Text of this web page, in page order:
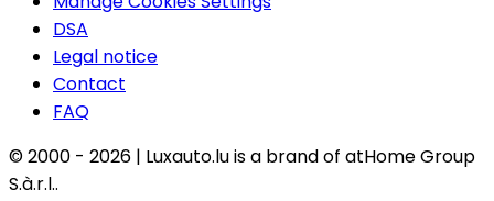
DSA
Legal notice
Contact
FAQ
© 2000 - 2026 | Luxauto.lu is a brand of atHome Group
S.à.r.l..